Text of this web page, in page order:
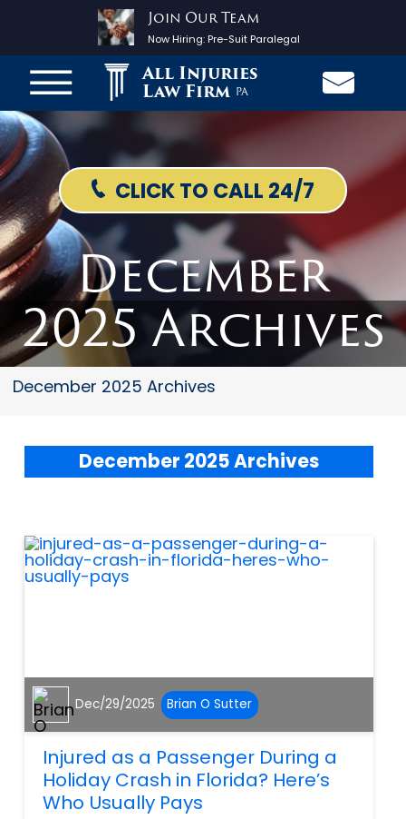
Join Our Team
Now Hiring:Pre-Suit Paralegal
All Injuries
Law Firm PA
CLICK TO CALL 24/7
December
2025 Archives
December 2025 Archives
December 2025 Archives
Dec/29/2025 Brian O Sutter
Injured as a Passenger During a
Holiday Crash in Florida? Here’s
Who Usually Pays